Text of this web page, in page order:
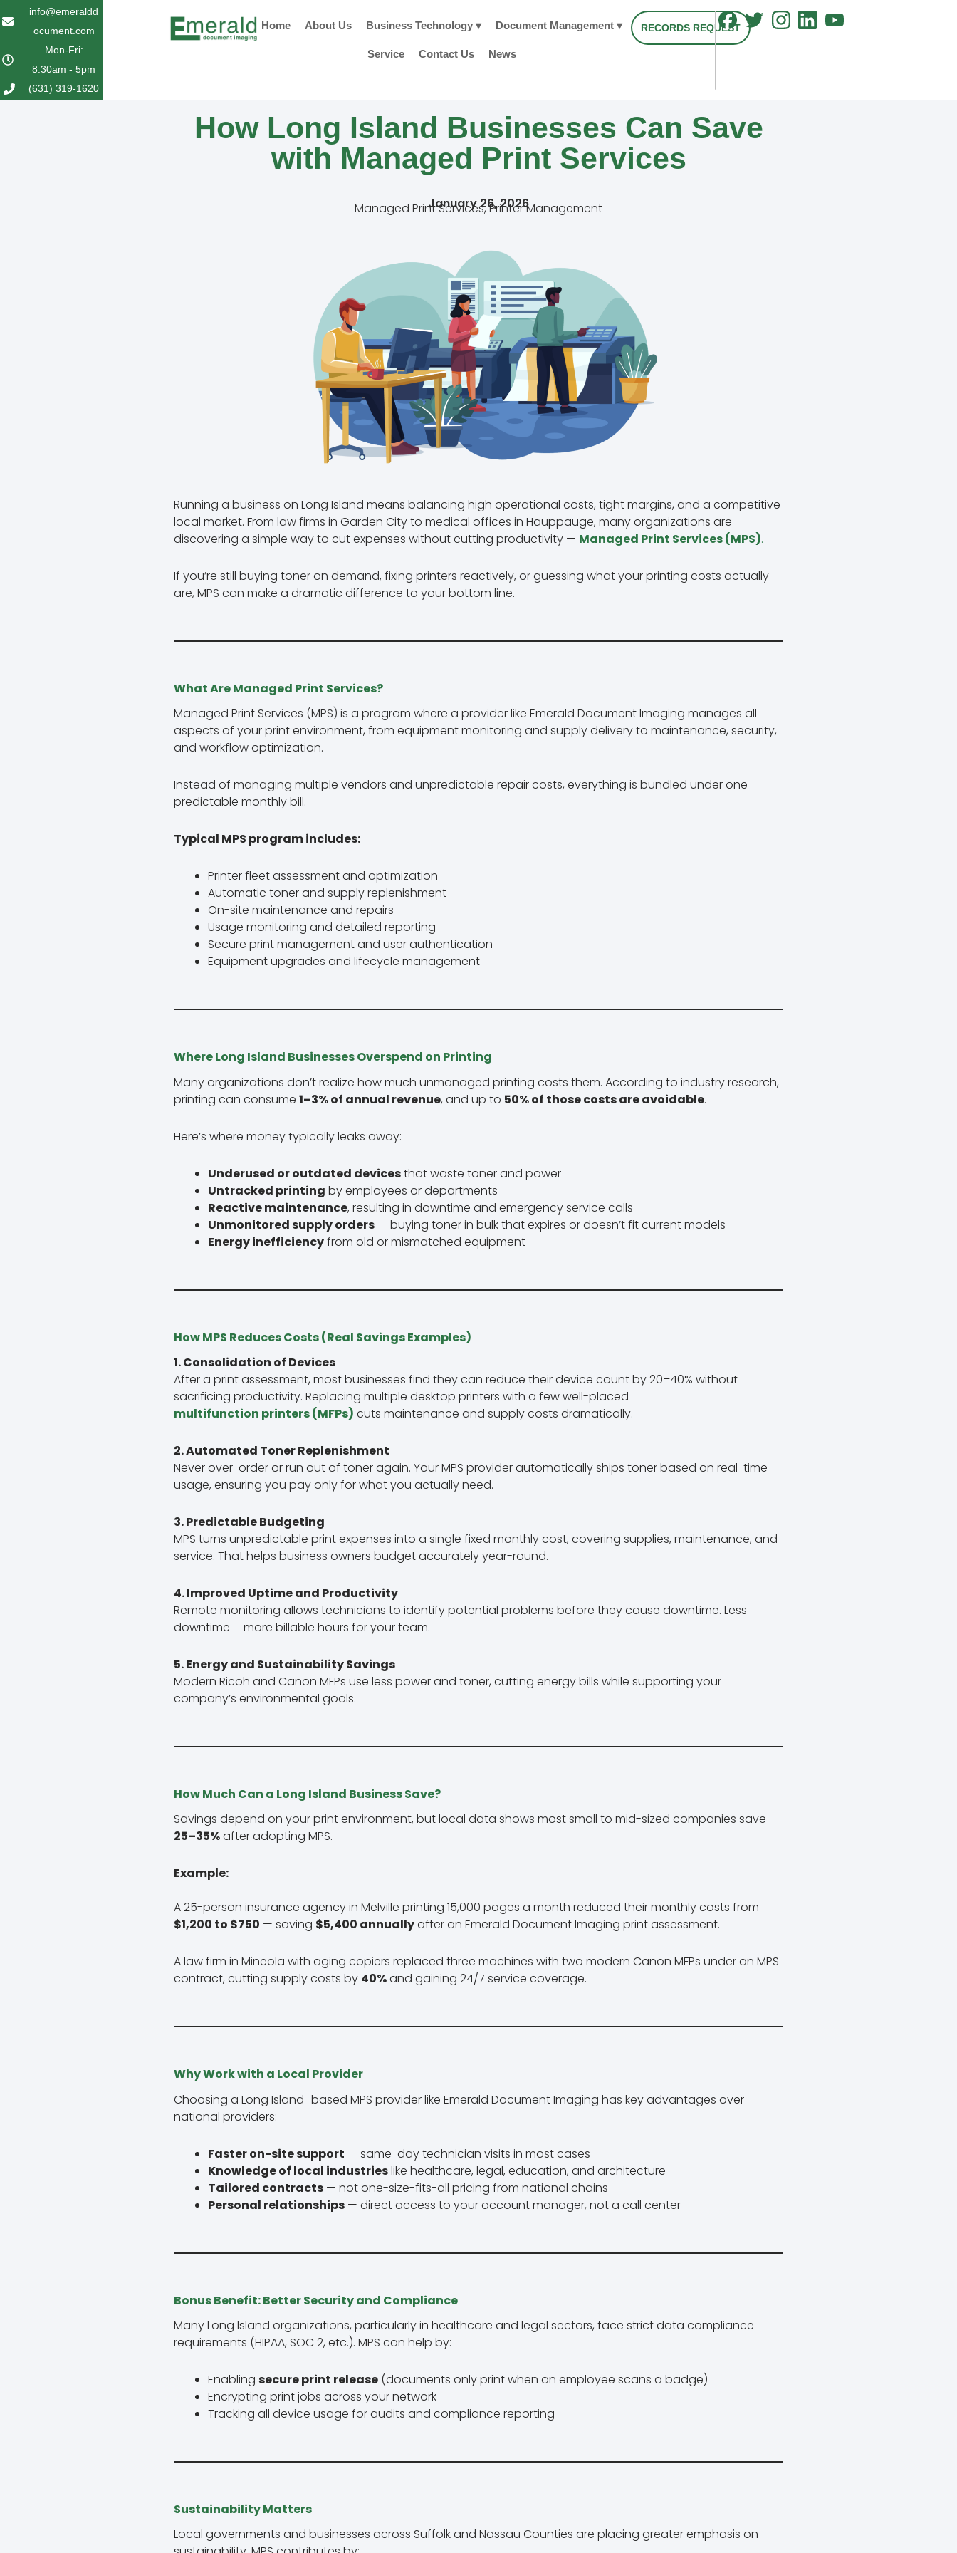
to
info@emeraldd
ocument.com
Mon-Fri:
8:30am - 5pm
(631) 319-1620
Home About Us Business Technology ▾ Document Management ▾
Service Contact Us News
RECORDS REQUEST
How Long Island Businesses Can Save
with Managed Print Services
January 26, 2026
Managed Print Services,Printer Management
Running a business on Long Island means balancing high operational costs, tight margins, and a competitive
local market. From law firms in Garden City to medical offices in Hauppauge, many organizations are
discovering a simple way to cut expenses without cutting productivity — Managed Print Services (MPS).
If you’re still buying toner on demand, fixing printers reactively, or guessing what your printing costs actually
are, MPS can make a dramatic difference to your bottom line.
What Are Managed Print Services?
Managed Print Services (MPS) is a program where a provider like Emerald Document Imaging manages all
aspects of your print environment, from equipment monitoring and supply delivery to maintenance, security,
and workflow optimization.
Instead of managing multiple vendors and unpredictable repair costs, everything is bundled under one
predictable monthly bill.
Typical MPS program includes:
Printer fleet assessment and optimization
Automatic toner and supply replenishment
On-site maintenance and repairs
Usage monitoring and detailed reporting
Secure print management and user authentication
Equipment upgrades and lifecycle management
Where Long Island Businesses Overspend on Printing
Many organizations don’t realize how much unmanaged printing costs them. According to industry research,
printing can consume 1–3% of annual revenue, and up to 50% of those costs are avoidable.
Here’s where money typically leaks away:
Underused or outdated devicesthat waste toner and power
Untracked printing by employees or departments
Reactive maintenance, resulting in downtime and emergency service calls
Unmonitored supply orders — buying toner in bulk that expires or doesn’t fit current models
Energy inefficiencyfrom old or mismatched equipment
How MPS Reduces Costs (Real Savings Examples)
1. Consolidation of Devices
After a print assessment, most businesses find they can reduce their device count by 20–40% without
sacrificing productivity. Replacing multiple desktop printers with a few well-placed
multifunction printers (MFPs) cuts maintenance and supply costs dramatically.
2. Automated Toner Replenishment
Never over-order or run out of toner again. Your MPS provider automatically ships toner based on real-time
usage, ensuring you pay only for what you actually need.
3. Predictable Budgeting
MPS turns unpredictable print expenses into a single fixed monthly cost, covering supplies, maintenance, and
service. That helps business owners budget accurately year-round.
4. Improved Uptime and Productivity
Remote monitoring allows technicians to identify potential problems before they cause downtime. Less
downtime = more billable hours for your team.
5. Energy and Sustainability Savings
Modern Ricoh and Canon MFPs use less power and toner, cutting energy bills while supporting your
company’s environmental goals.
How Much Can a Long Island Business Save?
Savings depend on your print environment, but local data shows most small to mid-sized companies save
25–35%after adopting MPS.
Example:
A 25-person insurance agency in Melville printing 15,000 pages a month reduced their monthly costs from
$1,200 to $750 — saving $5,400 annuallyafter an Emerald Document Imaging print assessment.
A law firm in Mineola with aging copiers replaced three machines with two modern Canon MFPs under an MPS
contract, cutting supply costs by 40%and gaining 24/7 service coverage.
Why Work with a Local Provider
Choosing a Long Island–based MPS provider like Emerald Document Imaging has key advantages over
national providers:
Faster on-site support — same-day technician visits in most cases
Knowledge of local industrieslike healthcare, legal, education, and architecture
Tailored contracts — not one-size-fits-all pricing from national chains
Personal relationships — direct access to your account manager, not a call center
Bonus Benefit: Better Security and Compliance
Many Long Island organizations, particularly in healthcare and legal sectors, face strict data compliance
requirements (HIPAA, SOC 2, etc.). MPS can help by:
Enabling secure print release (documents only print when an employee scans a badge)
Encrypting print jobs across your network
Tracking all device usage for audits and compliance reporting
Sustainability Matters
Local governments and businesses across Suffolk and Nassau Counties are placing greater emphasis on